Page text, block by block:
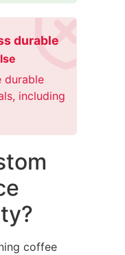
durable
durable
including
coffee